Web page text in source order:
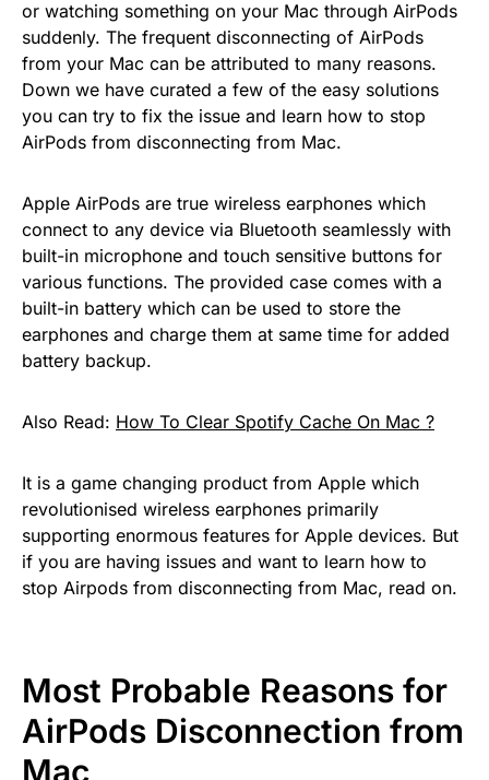
or watching something on your Mac through AirPods
suddenly. The frequent disconnecting of AirPods
from your Mac can be attributed to many reasons.
Down we have curated a few of the easy solutions
you can try to fix the issue and learn how to stop
AirPods from disconnecting from Mac.
Apple AirPods are true wireless earphones which
connect to any device via Bluetooth seamlessly with
built-in microphone and touch sensitive buttons for
various functions. The provided case comes with a
built-in battery which can be used to store the
earphones and charge them at same time for added
battery backup.
Also Read: How To Clear Spotify Cache On Mac ?
It is a game changing product from Apple which
revolutionised wireless earphones primarily
supporting enormous features for Apple devices. But
if you are having issues and want to learn how to
stop Airpods from disconnecting from Mac, read on.
Most Probable Reasons for
AirPods Disconnection from
Mac